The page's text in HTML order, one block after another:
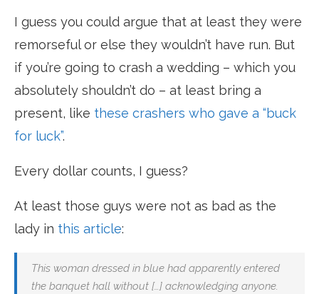
I guess you could argue that at least they were
remorseful or else they wouldn’t have run. But
if you’re going to crash a wedding – which you
absolutely shouldn’t do – at least bring a
present, like these crashers who gave a “buck
for luck”.
Every dollar counts, I guess?
At least those guys were not as bad as the
lady in this article:
This woman dressed in blue had apparently entered
the banquet hall without […] acknowledging anyone.